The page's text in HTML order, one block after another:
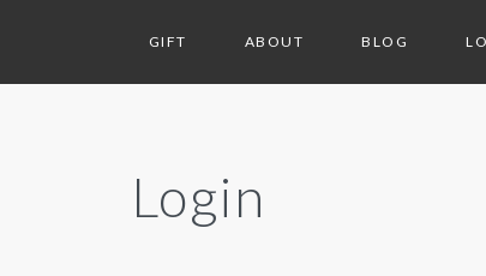
GIFT ABOUT BLOG
Login